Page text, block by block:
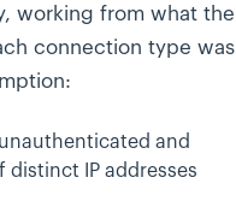
working from what the
connection type was
and
distinct IP addresses